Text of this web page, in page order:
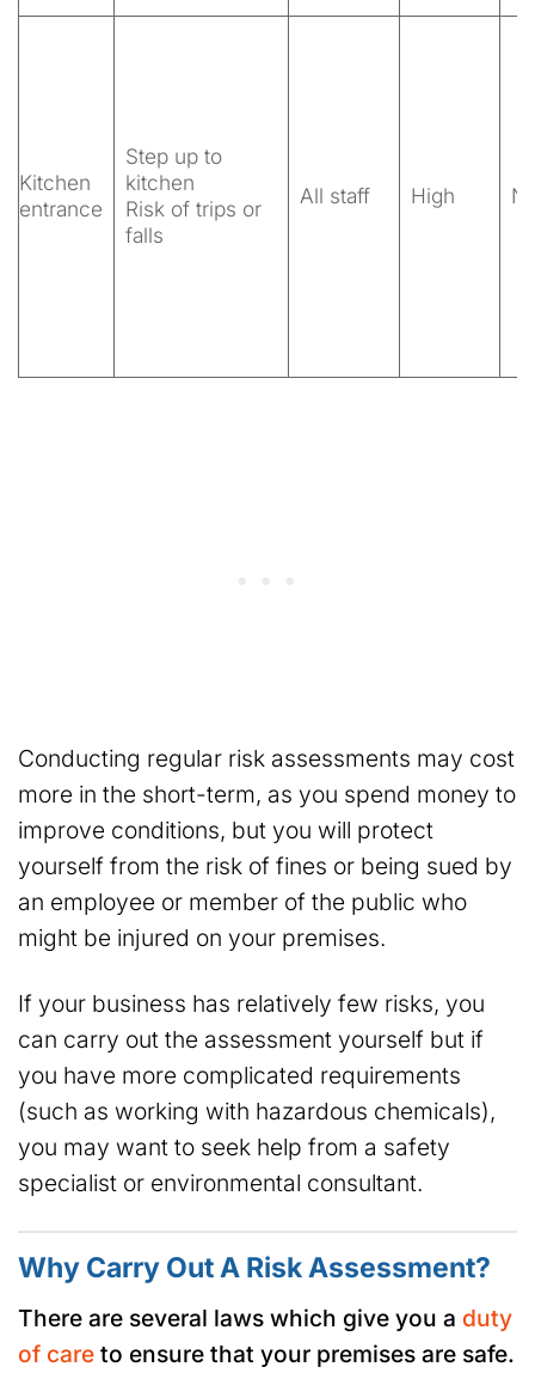
Kitchen
entrance
Step up to
kitchen
Risk of trips or
falls
All staff High
Conducting regular risk assessments may cost
more in the short-term, as you spend money to
improve conditions, but you will protect
yourself from the risk of fines or being sued by
an employee or member of the public who
might be injured on your premises.
If your business has relatively few risks, you
can carry out the assessment yourself but if
you have more complicated requirements
(such as working with hazardous chemicals),
you may want to seek help from a safety
specialist or environmental consultant.
Why Carry Out A Risk Assessment?
There are several laws which give you a duty
of care to ensure that your premises are safe.